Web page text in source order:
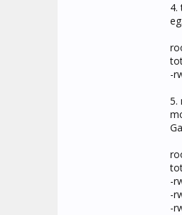
4.
eg.
-
5.
-
-
-